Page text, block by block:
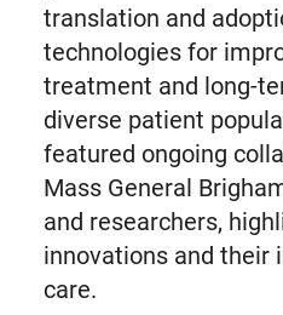
translation and
technologies for
treatment and long-
diverse patient
featured ongoing
Mass General
and researchers,
innovations and their
care.